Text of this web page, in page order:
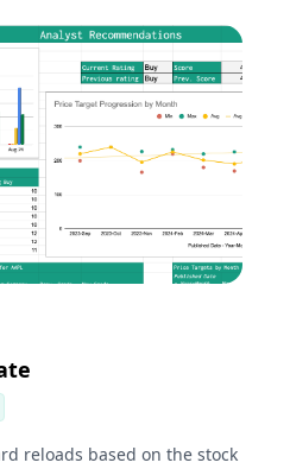
reloads based on the stock